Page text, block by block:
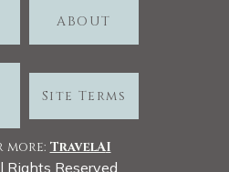
ABOUT
Site Terms
more: TravelAI
Rights Reserved.